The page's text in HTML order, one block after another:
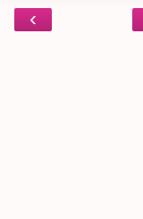
‹